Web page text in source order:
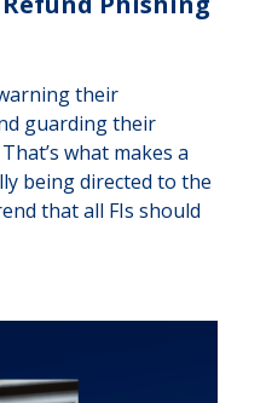
their
guarding their
what makes a
being directed to the
that all FIs should